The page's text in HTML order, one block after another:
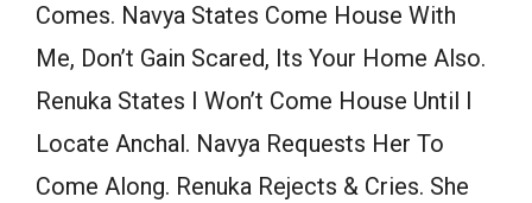
Comes. Navya States Come House With
Me, Don’t Gain Scared, Its Your Home Also.
Renuka States I Won’t Come House Until I
Locate Anchal. Navya Requests Her To
Come Along. Renuka Rejects & Cries. She